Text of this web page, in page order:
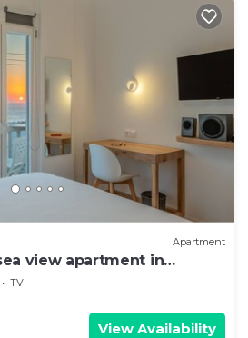
Apartment
view apartment in
TV
View Availability